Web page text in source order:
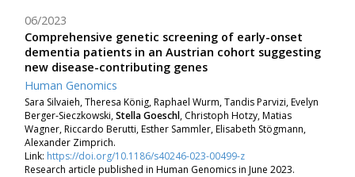
Comprehensive genetic screening of early-onset
dementia patients in an Austrian cohort suggesting
new disease-contributing genes
06/2023
Human Genomics
Sara Silvaieh, Theresa König, Raphael Wurm, Tandis Parvizi, Evelyn
Berger‐Sieczkowski,Stella Goeschl, Christoph Hotzy, Matias
Wagner, Riccardo Berutti, Esther Sammler, Elisabeth Stögmann,
Alexander Zimprich.
Link: https://doi.org/10.1186/s40246-023-00499-z
Research article published in Human Genomics in June 2023.